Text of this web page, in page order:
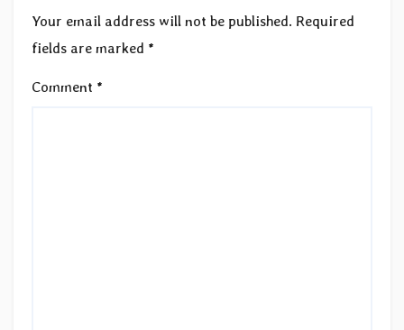
Your email address will not be published. Required
fields are marked *
Comment *